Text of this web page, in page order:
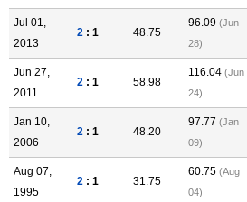
Jul 01,
2013
2 : 1 48.75
96.09 (Jun
28)
Jun 27,
2011
2 : 1 58.98
116.04 (Jun
24)
Jan 10,
2006
2 : 1 48.20
97.77 (Jan
09)
Aug 07,
1995
2 : 1 31.75
60.75 (Aug
04)